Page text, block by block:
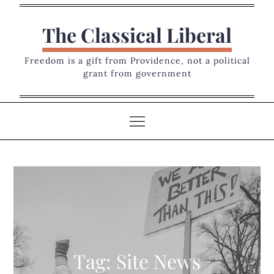
The Classical Liberal
Freedom is a gift from Providence, not a political
grant from government
Tag: Site News